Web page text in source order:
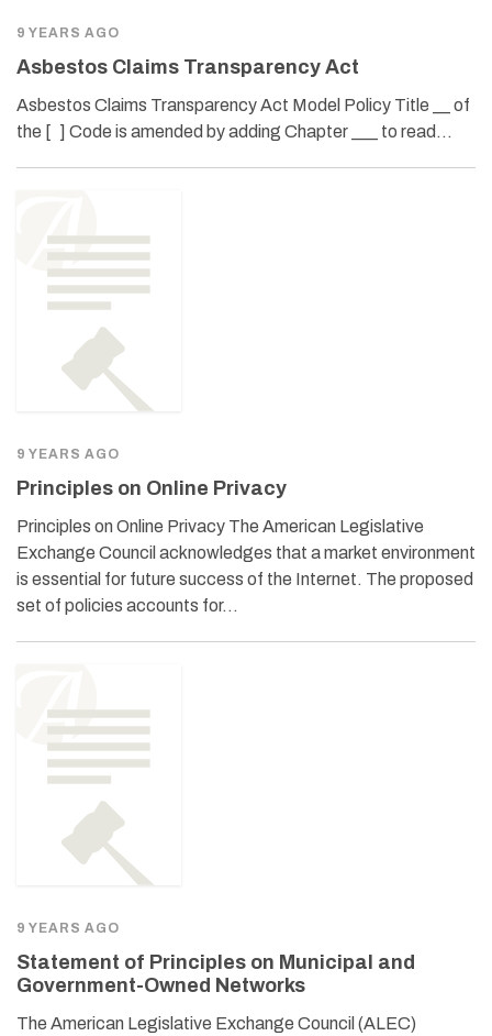
9 YEARS AGO
Asbestos Claims Transparency Act
Asbestos Claims Transparency Act Model Policy Title __ of
the [ ] Code is amended by adding Chapter ___ to read…
9 YEARS AGO
Principles on Online Privacy
Principles on Online Privacy The American Legislative
Exchange Council acknowledges that a market environment
is essential for future success of the Internet. The proposed
set of policies accounts for…
9 YEARS AGO
Statement of Principles on Municipal and
Government-Owned Networks
The American Legislative Exchange Council (ALEC)